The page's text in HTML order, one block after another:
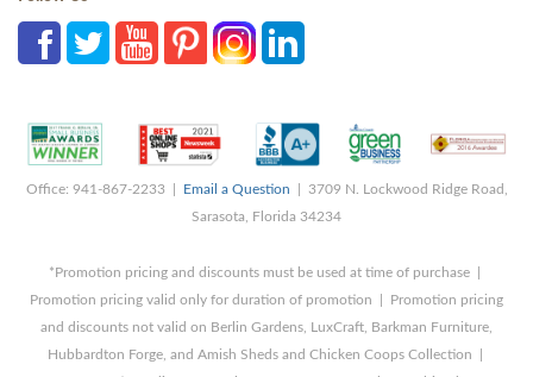
Office: 941-867-2233 | Email a Question | 3709 N. Lockwood Ridge Road,
Sarasota, Florida 34234
*Promotion pricing and discounts must be used at time of purchase |
Promotion pricing valid only for duration of promotion | Promotion pricing
and discounts not valid on Berlin Gardens, LuxCraft, Barkman Furniture,
Hubbardton Forge, and Amish Sheds and Chicken Coops Collection |